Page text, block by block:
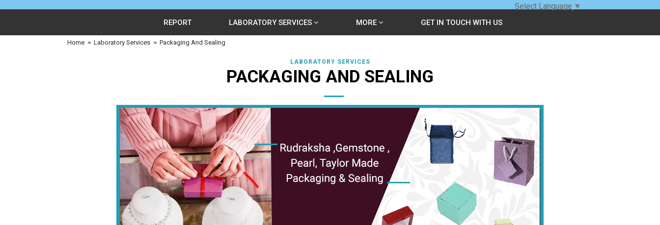
REPORT LABORATORY SERVICES MORE GET IN TOUCH WITH US
Home ≈ Laboratory Services ≈ Packaging And Sealing
LABORATORY SERVICES
PACKAGING AND SEALING
Select Language ▼